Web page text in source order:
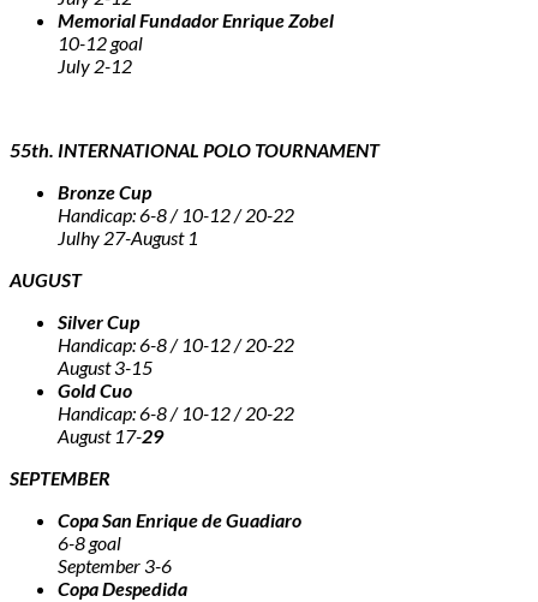
Memorial Fundador Enrique Zobel
10-12 goal
July 2-12
55th. INTERNATIONAL POLO TOURNAMENT
Bronze Cup
Handicap: 6-8 / 10-12 / 20-22
Julhy 27-August 1
AUGUST
Silver Cup
Handicap: 6-8 / 10-12 / 20-22
August 3-15
Gold Cuo
Handicap: 6-8 / 10-12 / 20-22
August 17-29
SEPTEMBER
Copa San Enrique de Guadiaro
6-8 goal
September 3-6
Copa Despedida